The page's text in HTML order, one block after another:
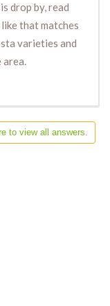
drop by, read
that matches
varieties and
area.
to view all answers.